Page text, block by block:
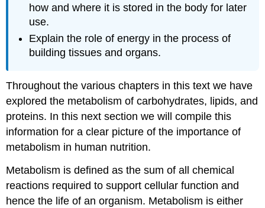
how and where it is stored in the body for later
use.
Explain the role of energy in the process of
building tissues and organs.
Throughout the various chapters in this text we have
explored the metabolism of carbohydrates, lipids, and
proteins. In this next section we will compile this
information for a clear picture of the importance of
metabolism in human nutrition.
Metabolism is defined as the sum of all chemical
reactions required to support cellular function and
hence the life of an organism. Metabolism is either